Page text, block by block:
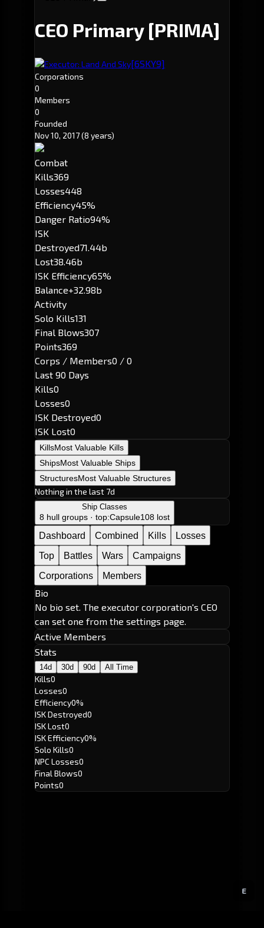
E
CEO Primary [PRIMA]
Executor: Land And Sky[6SKY9]
Corporations
0
Members
0
Founded
Nov 10, 2017(8 years)
Combat
Kills369
Losses448
Efficiency45%
Danger Ratio94%
ISK
Destroyed71.44b
Lost38.46b
ISK Efficiency65%
Balance+32.98b
Activity
Solo Kills131
Final Blows307
Points369
Corps / Members0 / 0
Last 90 Days
Kills0
Losses0
ISK Destroyed0
ISK Lost0
KillsMost Valuable Kills
ShipsMost Valuable Ships
StructuresMost Valuable Structures
Nothing in the last 7d
Ship Classes
8 hull groups · top:Capsule108 lost
Dashboard Combined Kills
Losses
Top
Battles Wars
Campaigns
Corporations
Members
Bio
No bio set. The executor corporation's CEO
can set one from the settings page.
Active Members
Stats
14d 30d 90d All Time
Kills0
Losses0
Efficiency0%
ISK Destroyed0
ISK Lost0
ISK Efficiency0%
Solo Kills0
NPC Losses0
Final Blows0
Points0